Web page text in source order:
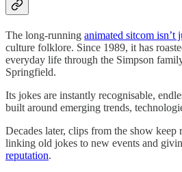
The long-running animated sitcom isn’t
culture folklore. Since 1989, it has
everyday life through the Simpson
Springfield.
Its jokes are instantly recognisable,
built around emerging trends,
Decades later, clips from the show
linking old jokes to new events and
reputation.